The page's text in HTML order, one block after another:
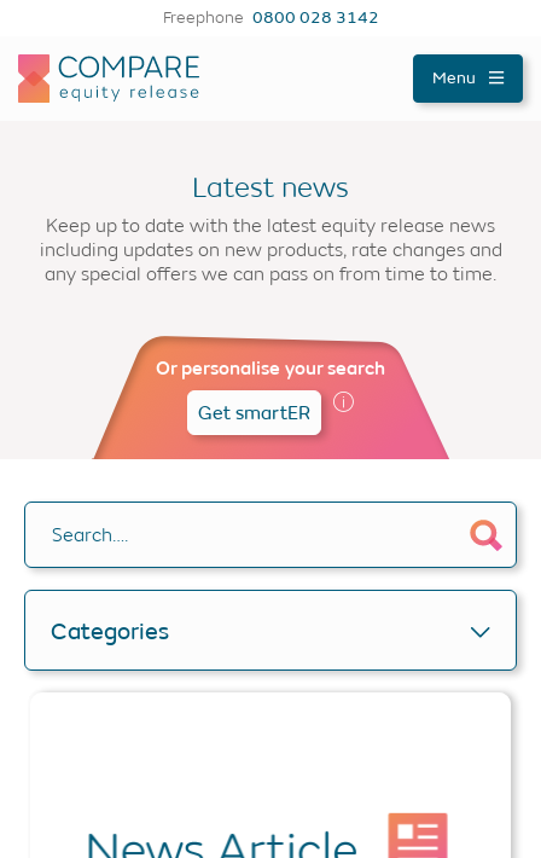
Freephone 0800 028 3142
Compareer Menu
Latest news
Keep up to date with the latest equity release news
including updates on new products, rate changes and
any special offers we can pass on from time to time.
Or personalise your search
Get smartER
Search….
Categories